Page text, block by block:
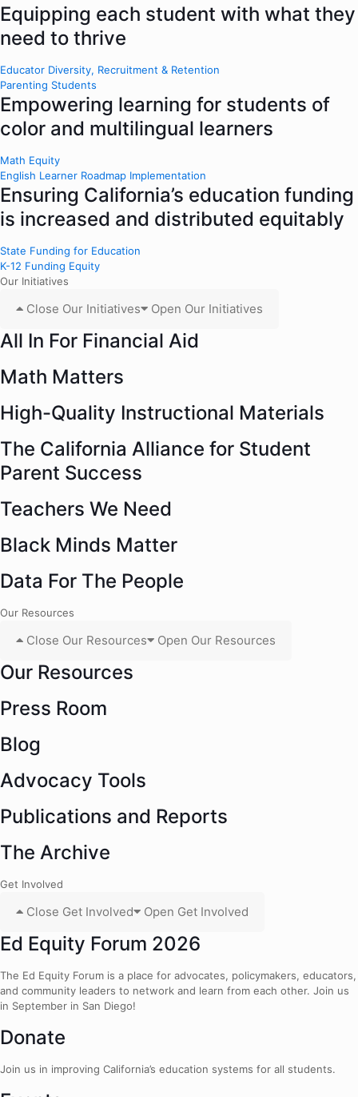
Equipping each student with what they
need to thrive
Educator Diversity, Recruitment & Retention
Parenting Students
Empowering learning for students of
color and multilingual learners
Math Equity
English Learner Roadmap Implementation
Ensuring California’s education funding
is increased and distributed equitably
State Funding for Education
K-12 Funding Equity
Our Initiatives
Close Our Initiatives Open Our Initiatives
All In For Financial Aid
Math Matters
High-Quality Instructional Materials
The California Alliance for Student
Parent Success
Teachers We Need
Black Minds Matter
Data For The People
Our Resources
Close Our Resources Open Our Resources
Our Resources
Press Room
Blog
Advocacy Tools
Publications and Reports
The Archive
Get Involved
Close Get Involved Open Get Involved
Ed Equity Forum 2026
The Ed Equity Forum is a place for advocates, policymakers, educators,
and community leaders to network and learn from each other. Join us
in September in San Diego!
Donate
Join us in improving California’s education systems for all students.